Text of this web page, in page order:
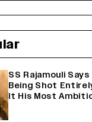
SS Rajamouli Says
Being Shot
It His Most